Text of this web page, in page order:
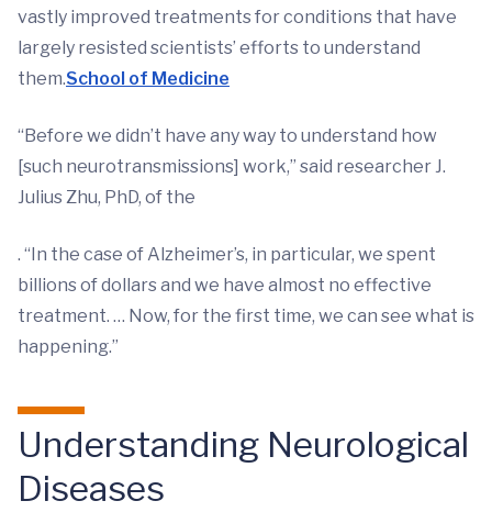
vastly improved treatments for conditions that have
largely resisted scientists’ efforts to understand
them.School of Medicine
“Before we didn’t have any way to understand how
[such neurotransmissions] work,” said researcher J.
Julius Zhu, PhD, of the
. “In the case of Alzheimer’s, in particular, we spent
billions of dollars and we have almost no effective
treatment. … Now, for the first time, we can see what is
happening.”
Understanding Neurological
Diseases